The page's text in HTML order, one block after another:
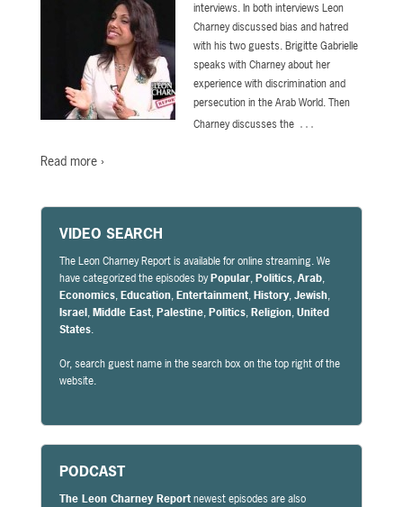
interviews. In both interviews Leon
Charney discussed bias and hatred
with his two guests. Brigitte Gabrielle
speaks with Charney about her
experience with discrimination and
persecution in the Arab World. Then
Charney discusses the …
Read more ›
VIDEO SEARCH
The Leon Charney Report is available for online streaming. We
have categorized the episodes byPopular,Politics,Arab,
Economics,Education,Entertainment,History,Jewish,
Israel,Middle East,Palestine,Politics,Religion,United
States.
Or, search guest name in the search box on the top right of the
website.
PODCAST
The Leon Charney Reportnewest episodes are also